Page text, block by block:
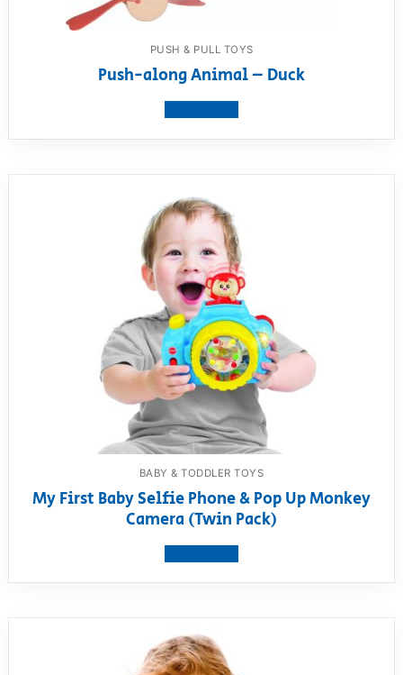
PUSH & PULL TOYS
Push-along Animal – Duck
BABY & TODDLER TOYS
My First Baby Selfie Phone & Pop Up Monkey
Camera (Twin Pack)